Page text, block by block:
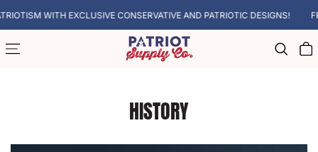
SKIP TO CONTENT
CONSERVATIVE AND PATRIOTIC DESIGNS! FREE SHIPPING ON
Cart
HISTORY